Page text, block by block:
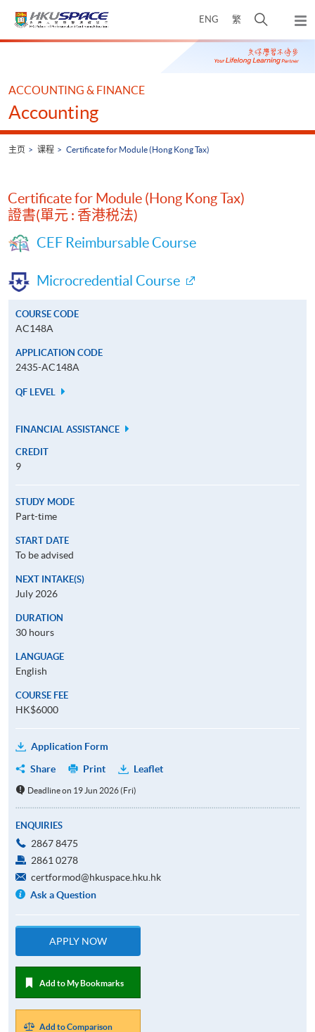
ENG 繁
开
搜
寻
弹
出
主
Main
ACCOUNTING & FINANCE
Accounting
主页 课程 Certificate for Module (Hong Kong Tax)
Certificate for Module (Hong Kong Tax)
證書(單元 : 香港税法)
CEF Reimbursable Course
Microcredential Course
COURSE CODE
AC148A
APPLICATION CODE
2435-AC148A
QF LEVEL
FINANCIAL ASSISTANCE
CREDIT
9
STUDY MODE
Part-time
START DATE
To be advised
NEXT INTAKE(S)
July 2026
DURATION
30 hours
LANGUAGE
English
COURSE FEE
HK$6000
Application Form
Share
Print Leaflet
Deadline on 19 Jun 2026 (Fri)
ENQUIRIES
2867 8475
2861 0278
certformod@hkuspace.hku.hk
Ask a Question
APPLY NOW
Add to My Bookmarks
Add to Comparison